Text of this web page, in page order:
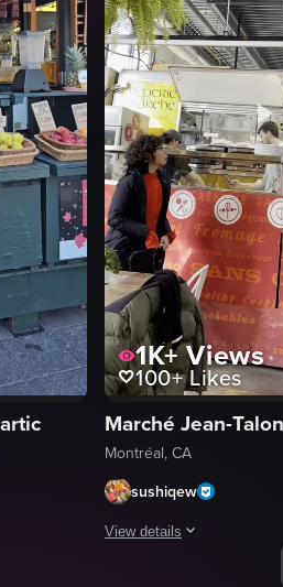
a hand holding a smoothie cup with
1K+Views
100+Likes
Marché Jean-Talon
Montréal, CA
sushiqew
View details
A woman in a dark coat